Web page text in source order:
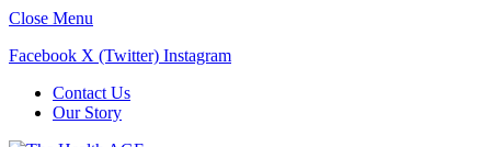
Close Menu
Facebook X (Twitter) Instagram
Contact Us
Our Story